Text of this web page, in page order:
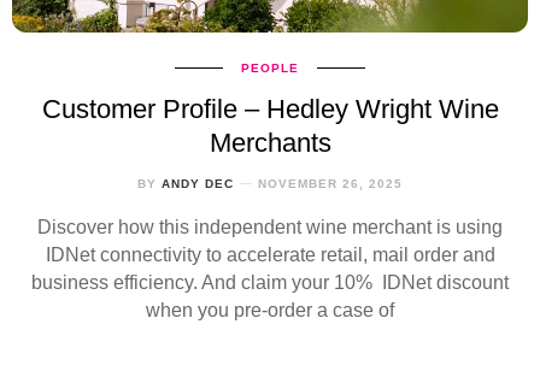
PEOPLE
Customer Profile – Hedley Wright Wine
Merchants
BY ANDY DEC NOVEMBER 26, 2025
Discover how this independent wine merchant is using
IDNet connectivity to accelerate retail, mail order and
business efficiency. And claim your 10% IDNet discount
when you pre-order a case of